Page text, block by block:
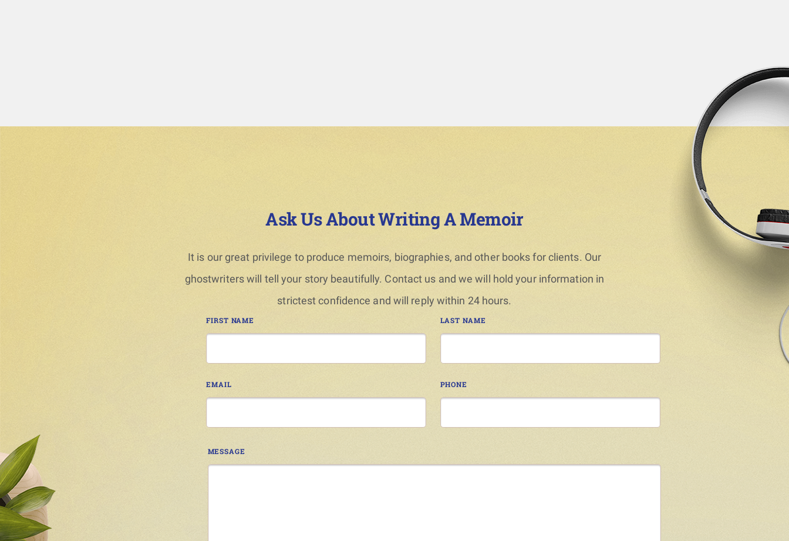
Ask Us About Writing A Memoir
It is our great privilege to produce memoirs, biographies, and other books for clients. Our
ghostwriters will tell your story beautifully. Contact us and we will hold your information in
strictest confidence and will reply within 24 hours.
FIRST NAME LAST NAME
EMAIL PHONE
MESSAGE